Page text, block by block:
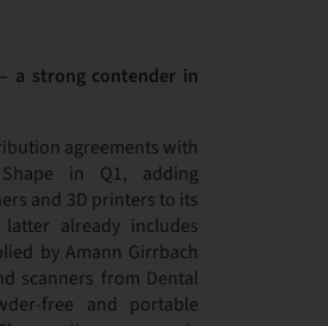
a strong contender in
agreements with
in Q1, adding
and 3D printers to its
already includes
by Amann Girrbach
scanners from Dental
free and portable